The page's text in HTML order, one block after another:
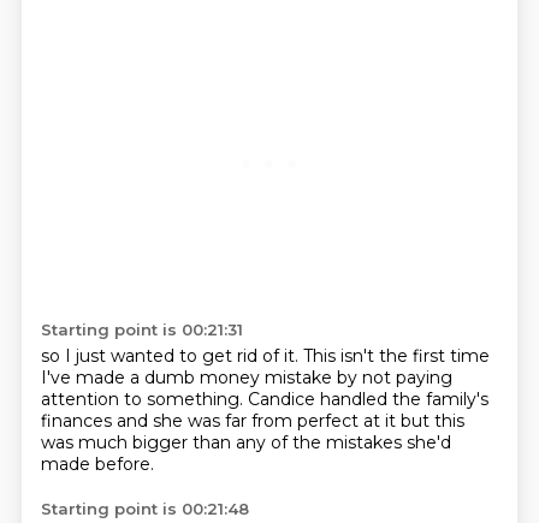
Starting point is 00:21:31
so I just wanted to get rid of it. This isn't the first time
I've made a dumb money mistake by not paying
attention to something. Candice handled the family's
finances and she was far from perfect at it but this
was much bigger than any of the mistakes she'd
made before.
Starting point is 00:21:48